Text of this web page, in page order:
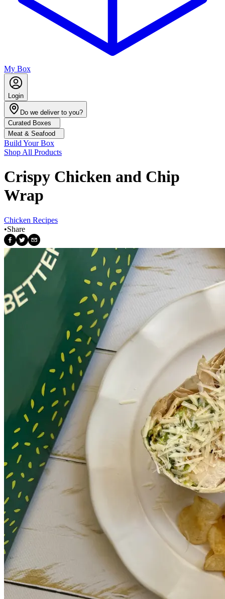
My Box
Login
Do we deliver to you?
Curated Boxes
Meat & Seafood
Build Your Box
Shop All Products
Crispy Chicken and Chip
Wrap
Chicken Recipes
•Share